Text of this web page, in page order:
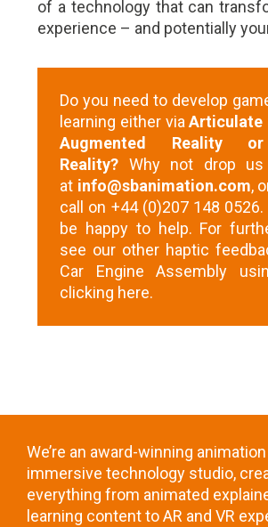
of a technology that can
experience – and potentially
Do you need to develop
learning either viaArticulate
Augmented Reality
Reality? Why not drop us
at info@sbanimation.com,
call on +44 (0)207 148 0526.
be happy to help. For
see our other haptic
Car Engine Assembly
clicking here.
We’re an award-winning animation
immersive technology studio,
everything from animated
learning content to AR and VR